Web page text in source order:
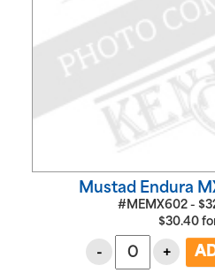
Mustad Endura
#MEMX602 - $
$30.40
- +